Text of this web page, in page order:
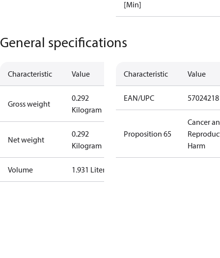
[Min]
General specifications
Characteristic Value
Gross weight
0.292
Kilogram
Net weight
0.292
Kilogram
Volume 1.931 Liter
Characteristic Value
EAN/UPC
Proposition 65
Cancer
Harm